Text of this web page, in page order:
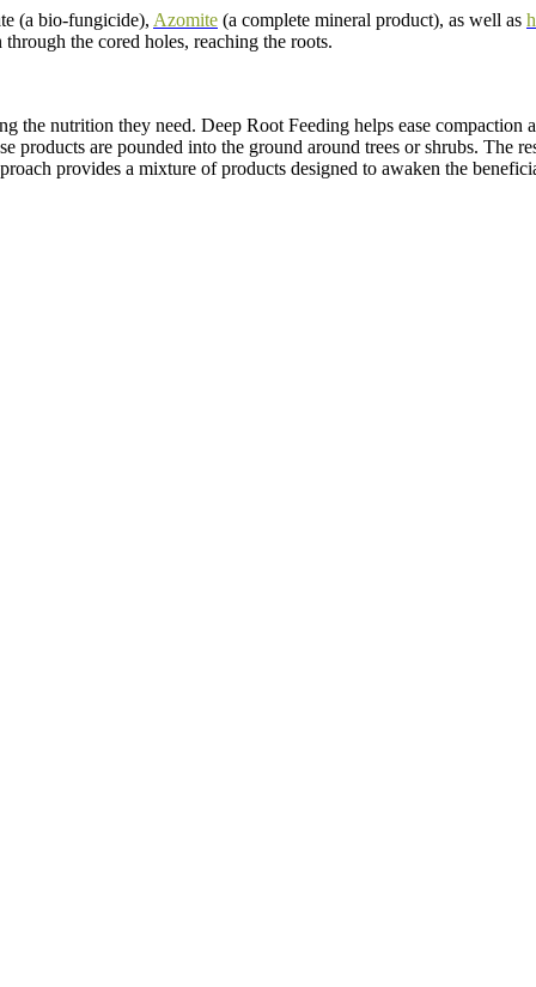
(a bio-fungicide), Azomite (a complete mineral product), as well as
the cored holes, reaching the roots.
the nutrition they need. Deep Root Feeding helps ease compaction
products are pounded into the ground around trees or shrubs. The
provides a mixture of products designed to awaken the